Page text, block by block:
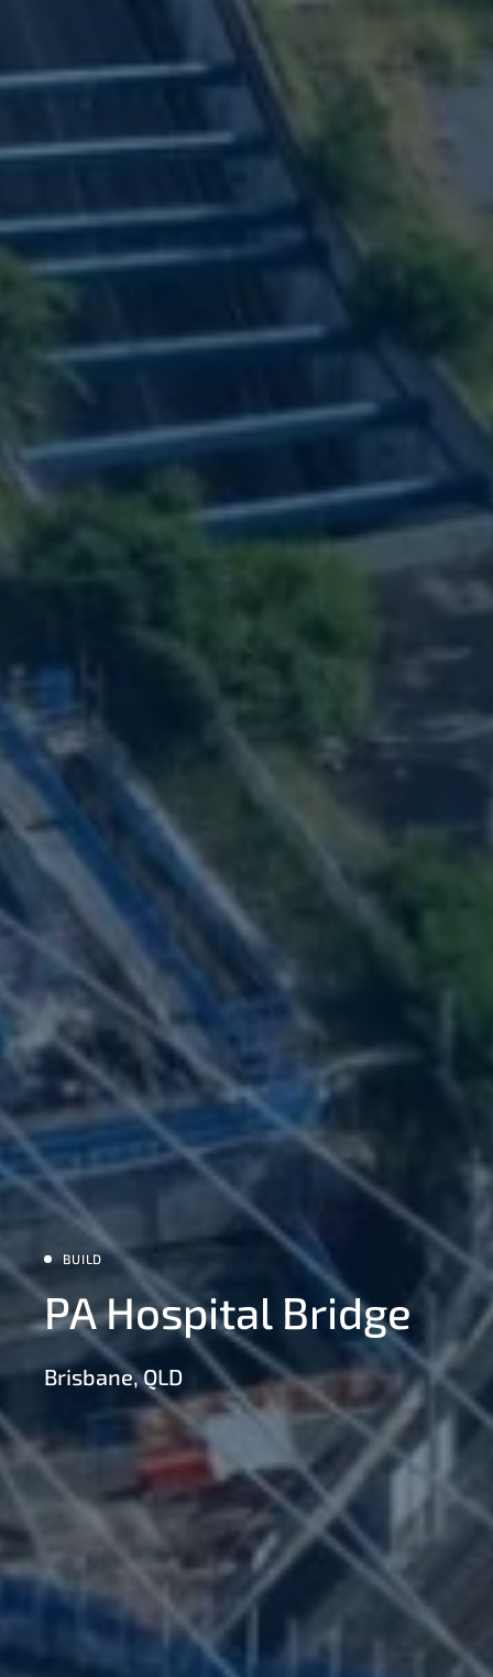
BUILD
PA Hospital Bridge
Brisbane, QLD